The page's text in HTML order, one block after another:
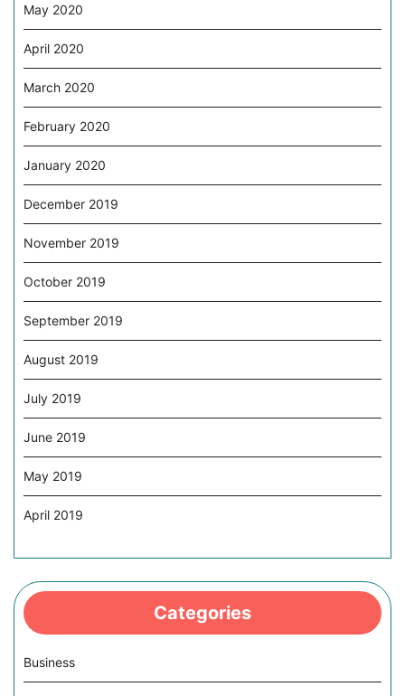
May 2020
April 2020
March 2020
February 2020
January 2020
December 2019
November 2019
October 2019
September 2019
August 2019
July 2019
June 2019
May 2019
April 2019
Categories
Business